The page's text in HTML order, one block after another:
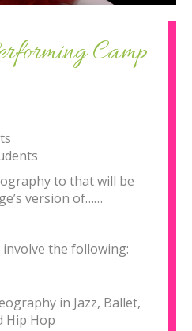
Camp
to that will be
version of……
involve the following:
in Jazz, Ballet,
Hip Hop